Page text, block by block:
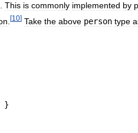
. This is commonly implemented by
[10] Take the above person type
}